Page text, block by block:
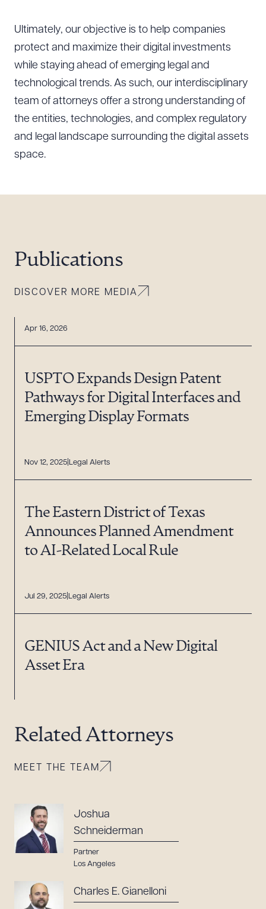
Ultimately, our objective is to help companies
protect and maximize their digital investments
while staying ahead of emerging legal and
technological trends. As such, our interdisciplinary
team of attorneys offer a strong understanding of
the entities, technologies, and complex regulatory
and legal landscape surrounding the digital assets
space.
Publications
DISCOVER MORE MEDIA
Apr 16, 2026
USPTO Expands Design Patent
Pathways for Digital Interfaces and
Emerging Display Formats
Nov 12, 2025 Legal Alerts
The Eastern District of Texas
Announces Planned Amendment
to AI-Related Local Rule
Jul 29, 2025 Legal Alerts
GENIUS Act and a New Digital
Asset Era
Related Attorneys
MEET THE TEAM
Joshua
Schneiderman
Partner
Los Angeles
Charles E. Gianelloni
DOWNLOAD DOC